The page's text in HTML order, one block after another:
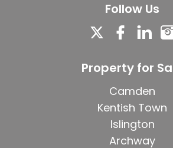
Follow Us
Property for
Camden
Kentish Town
Islington
Archway